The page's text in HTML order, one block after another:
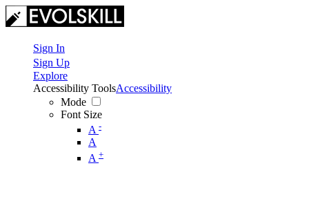
Sign In
Sign Up
Explore
Accessibility Tools
Mode
Font Size
A -
A
A +
Accessibility